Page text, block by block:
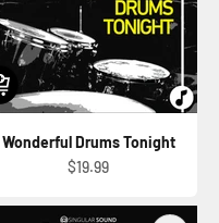
Wonderful Drums Tonight
Sale price
$19.99